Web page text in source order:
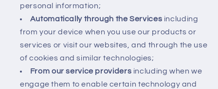
personal information;
Automatically through the Services including
from your device when you use our products or
services or visit our websites, and through the use
of cookies and similar technologies;
From our service providers including when we
engage them to enable certain technology and